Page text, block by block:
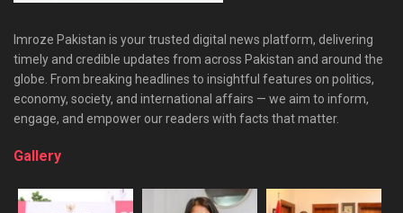
Imroze Pakistan is your trusted digital news platform, delivering
timely and credible updates from across Pakistan and around the
globe. From breaking headlines to insightful features on politics,
economy, society, and international affairs — we aim to inform,
engage, and empower our readers with facts that matter.
Gallery